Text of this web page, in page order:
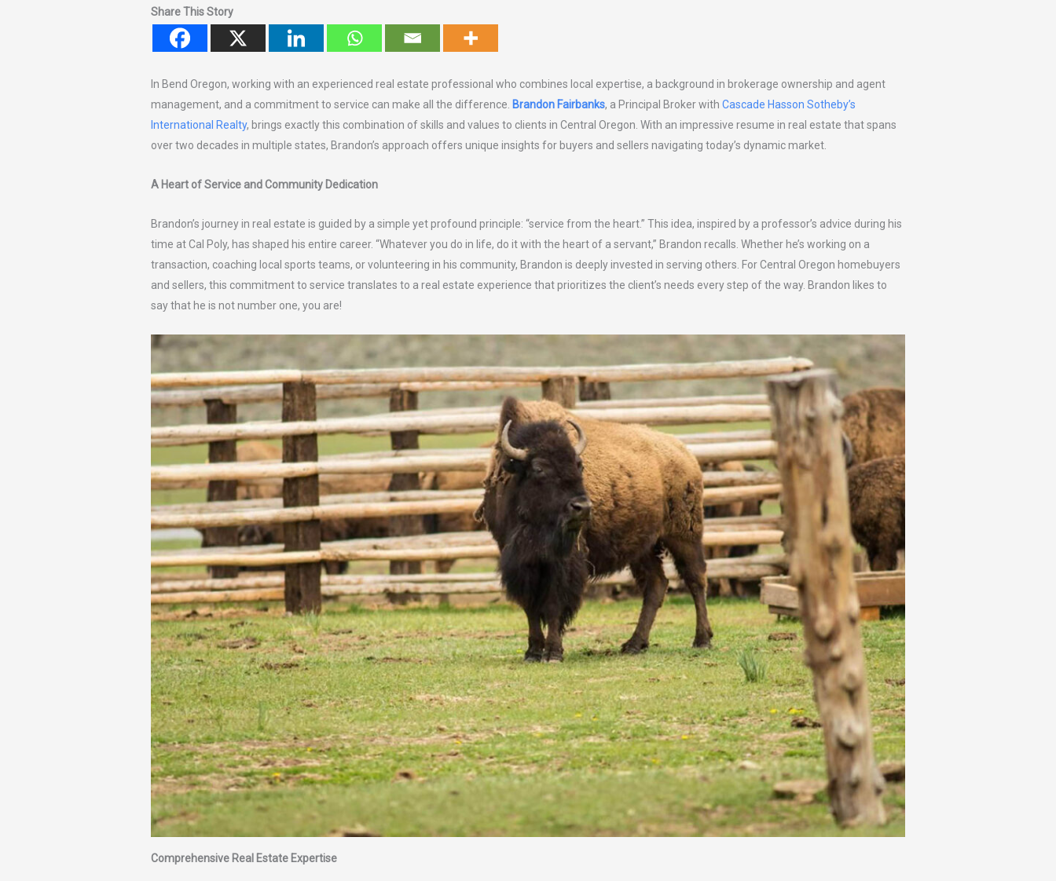
Share This Story
In Bend Oregon, working with an experienced real estate professional who combines local expertise, a background in brokerage ownership and agent
management, and a commitment to service can make all the difference. Brandon Fairbanks, a Principal Broker with Cascade Hasson Sotheby’s
International Realty, brings exactly this combination of skills and values to clients in Central Oregon. With an impressive resume in real estate that spans
over two decades in multiple states, Brandon’s approach offers unique insights for buyers and sellers navigating today’s dynamic market.
A Heart of Service and Community Dedication
Brandon’s journey in real estate is guided by a simple yet profound principle: “service from the heart.” This idea, inspired by a professor’s advice during his
time at Cal Poly, has shaped his entire career. “Whatever you do in life, do it with the heart of a servant,” Brandon recalls. Whether he’s working on a
transaction, coaching local sports teams, or volunteering in his community, Brandon is deeply invested in serving others. For Central Oregon homebuyers
and sellers, this commitment to service translates to a real estate experience that prioritizes the client’s needs every step of the way. Brandon likes to
say that he is not number one, you are!
Comprehensive Real Estate Expertise